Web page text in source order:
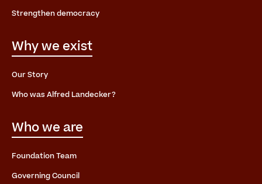
Strengthen democracy
Why we exist
Our Story
Who was Alfred Landecker?
Who we are
Foundation Team
Governing Council